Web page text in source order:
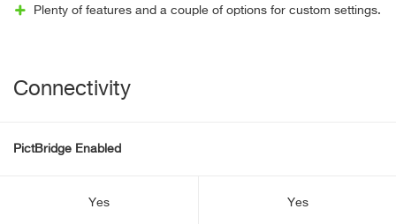
Plenty of features and a couple of options for custom settings.
Connectivity
PictBridge Enabled
Yes Yes